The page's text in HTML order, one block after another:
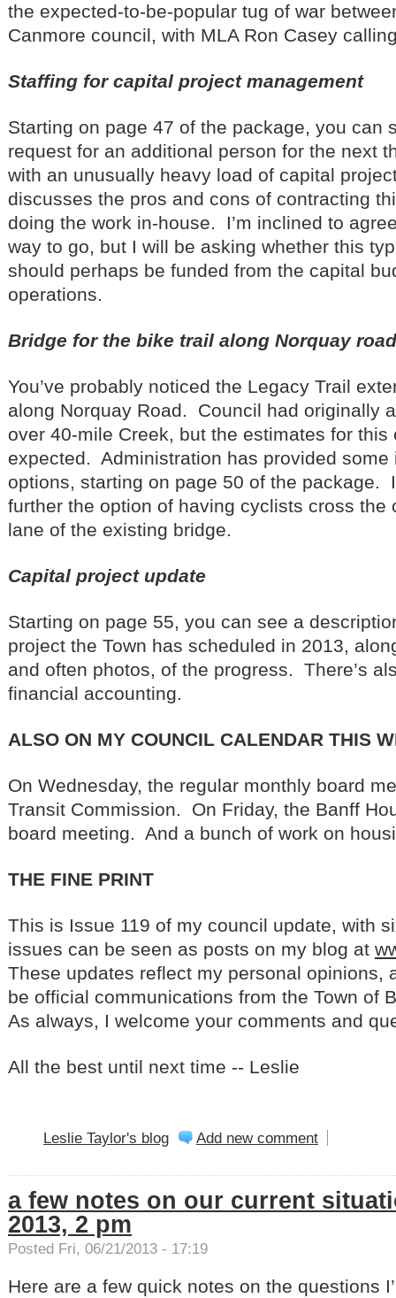
the expected-to-be-popular tug of war
Canmore council, with MLA Ron Casey
Staffing for capital project management
Starting on page 47 of the package, you can
request for an additional person for the next
with an unusually heavy load of capital
discusses the pros and cons of contracting
doing the work in-house. I’m inclined to
way to go, but I will be asking whether this
should perhaps be funded from the capital
operations.
Bridge for the bike trail along Norquay road
You’ve probably noticed the Legacy Trail
along Norquay Road. Council had originally
over 40-mile Creek, but the estimates for this
expected. Administration has provided some
options, starting on page 50 of the package.
further the option of having cyclists cross the
lane of the existing bridge.
Capital project update
Starting on page 55, you can see a
project the Town has scheduled in 2013,
and often photos, of the progress. There’s
financial accounting.
ALSO ON MY COUNCIL CALENDAR THIS
On Wednesday, the regular monthly board
Transit Commission. On Friday, the Banff
board meeting. And a bunch of work on
THE FINE PRINT
This is Issue 119 of my council update, with
issues can be seen as posts on my blog at
These updates reflect my personal opinions,
be official communications from the Town of
As always, I welcome your comments and
All the best until next time -- Leslie
Leslie Taylor's blog Add new comment
a few notes on our current
2013, 2 pm
Posted Fri, 06/21/2013 - 17:19
Here are a few quick notes on the questions